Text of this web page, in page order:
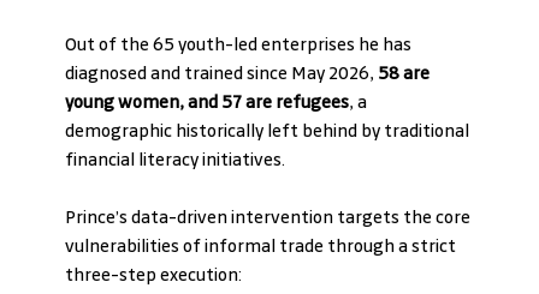
Out of the 65 youth-led enterprises he has
diagnosed and trained since May 2026, 58 are
young women, and 57 are refugees, a
demographic historically left behind by traditional
financial literacy initiatives.
Prince’s data-driven intervention targets the core
vulnerabilities of informal trade through a strict
three-step execution: